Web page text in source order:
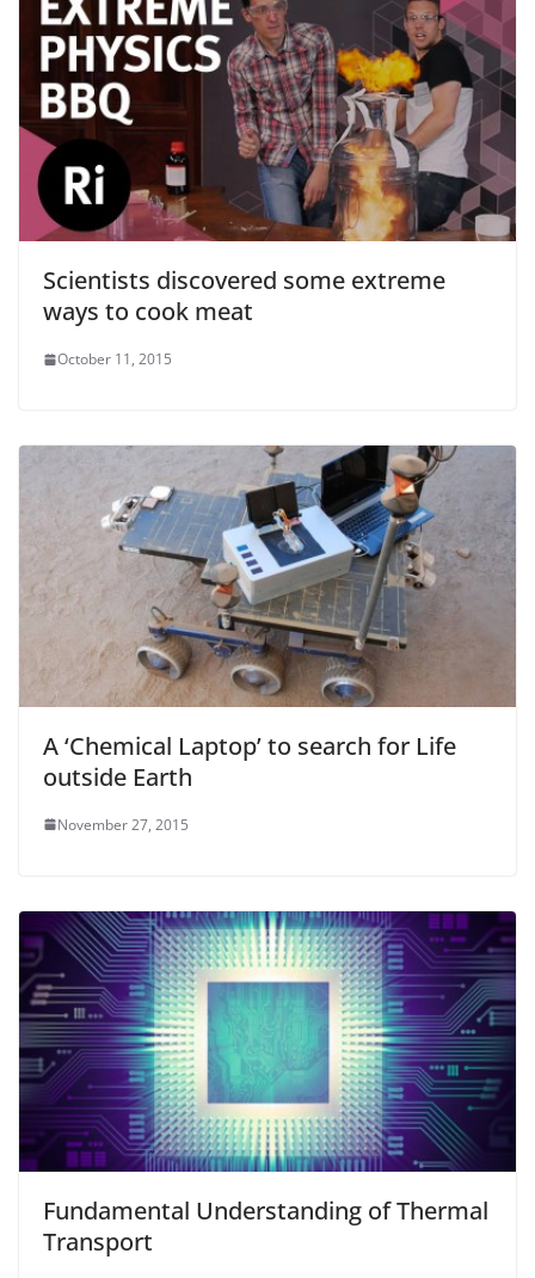
Scientists discovered some extreme
ways to cook meat
October 11, 2015
A ‘Chemical Laptop’ to search for Life
outside Earth
November 27, 2015
Fundamental Understanding of Thermal
Transport